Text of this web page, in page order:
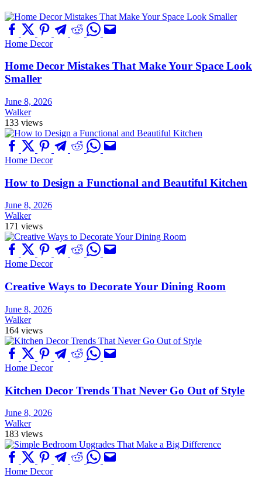
Home Decor
Home Decor Mistakes That Make Your Space Look
Smaller
June 8, 2026
Walker
133 views
Home Decor
How to Design a Functional and Beautiful Kitchen
June 8, 2026
Walker
171 views
Home Decor
Creative Ways to Decorate Your Dining Room
June 8, 2026
Walker
164 views
Home Decor
Kitchen Decor Trends That Never Go Out of Style
June 8, 2026
Walker
183 views
Home Decor